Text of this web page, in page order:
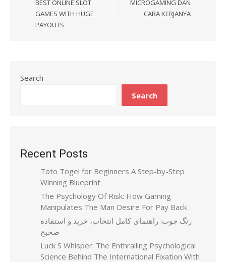
BEST ONLINE SLOT
GAMES WITH HUGE
PAYOUTS
MICROGAMING DAN
CARA KERJANYA
Search
Search
Recent Posts
Toto Togel for Beginners A Step-by-Step
Winning Blueprint
The Psychology Of Risk: How Gaming
Manipulates The Man Desire For Pay Back
رنگ چوب: راهنمای کامل انتخاب، خرید و استفاده
صحیح
Luck S Whisper: The Enthralling Psychological
Science Behind The International Fixation With